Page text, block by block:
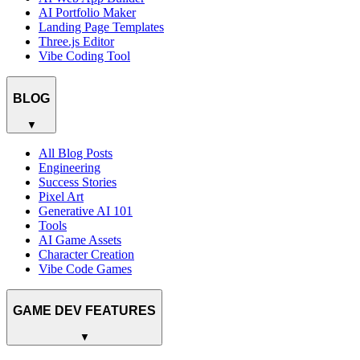
AI Portfolio Maker
Landing Page Templates
Three.js Editor
Vibe Coding Tool
BLOG
▼
All Blog Posts
Engineering
Success Stories
Pixel Art
Generative AI 101
Tools
AI Game Assets
Character Creation
Vibe Code Games
GAME DEV FEATURES
▼